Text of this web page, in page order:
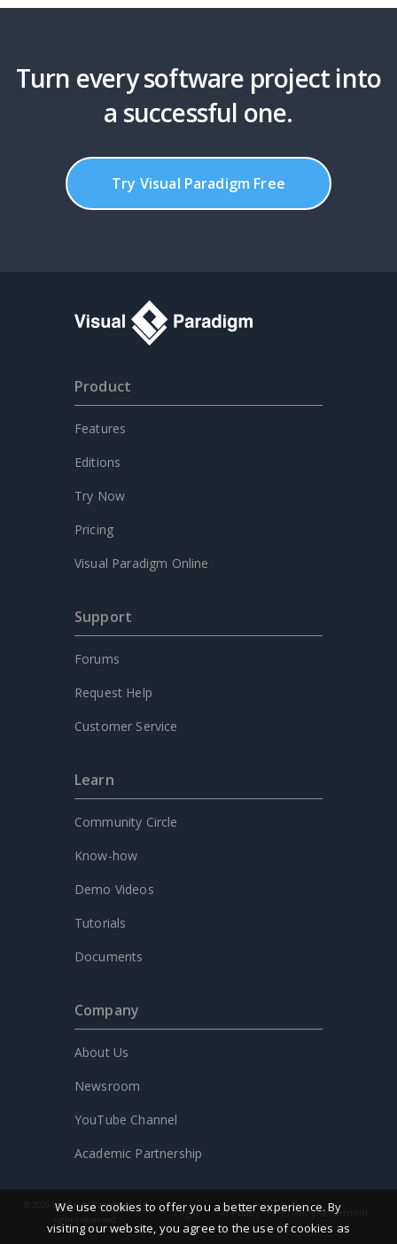
Turn every software project into
a successful one.
Try Visual Paradigm Free
Product
Features
Editions
Try Now
Pricing
Visual Paradigm Online
Support
Forums
Request Help
Customer Service
Learn
Community Circle
Know-how
Demo Videos
Tutorials
Documents
Company
About Us
Newsroom
YouTube Channel
Academic Partnership
We use cookies to offer you a better experience. By
visiting our website, you agree to the use of cookies as
© 2026 by Visual Paradigm. All
Legal AI Policy Privacy statement